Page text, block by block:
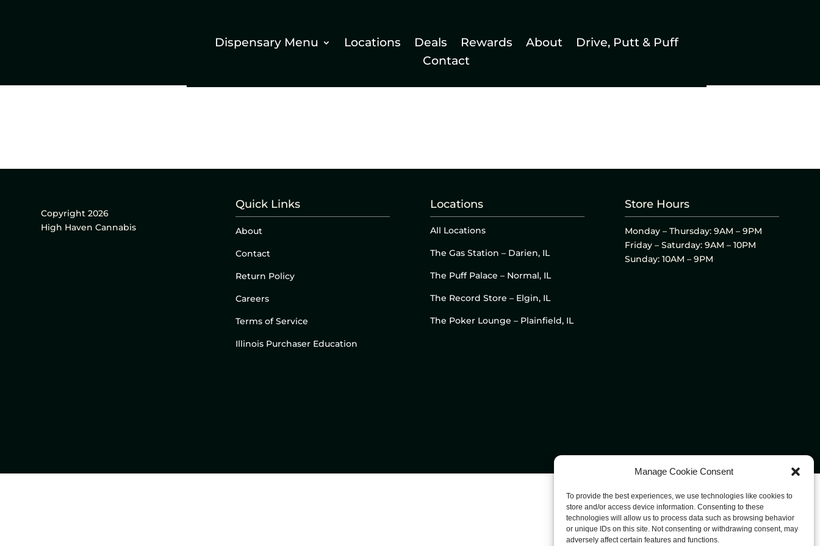
Manage Cookie Consent
To provide the best experiences, we use technologies like cookies to
store and/or access device information. Consenting to these
technologies will allow us to process data such as browsing behavior
or unique IDs on this site. Not consenting or withdrawing consent, may
adversely affect certain features and functions.
Dispensary Menu Locations Deals Rewards About
Drive, Putt & Puff
Contact
Copyright 2026
High Haven Cannabis
Quick Links
About
Contact
Return Policy
Careers
Terms of Service
Illinois Purchaser Education
Locations
All Locations
The Gas Station – Darien, IL
The Puff Palace – Normal, IL
The Record Store – Elgin, IL
The Poker Lounge – Plainfield, IL
Store Hours
Monday – Thursday: 9AM – 9PM
Friday – Saturday: 9AM – 10PM
Sunday: 10AM – 9PM